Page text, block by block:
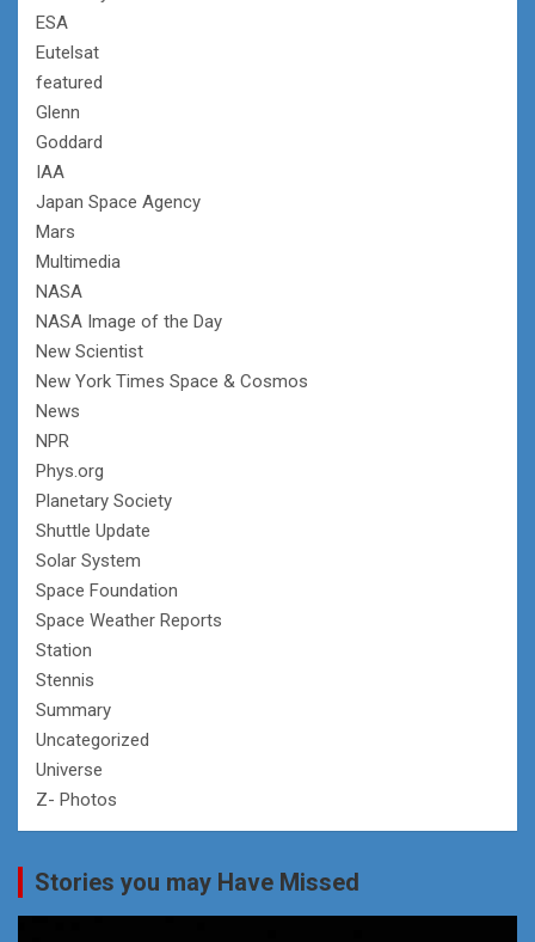
ESA
Eutelsat
featured
Glenn
Goddard
IAA
Japan Space Agency
Mars
Multimedia
NASA
NASA Image of the Day
New Scientist
New York Times Space & Cosmos
News
NPR
Phys.org
Planetary Society
Shuttle Update
Solar System
Space Foundation
Space Weather Reports
Station
Stennis
Summary
Uncategorized
Universe
Z- Photos
Stories you may Have Missed